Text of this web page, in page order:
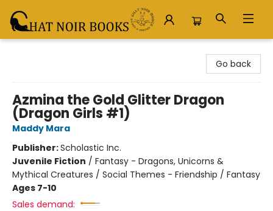
Go back
Azmina the Gold Glitter Dragon
(Dragon Girls #1)
Maddy Mara
Publisher:Scholastic Inc.
Juvenile Fiction / Fantasy - Dragons, Unicorns &
Mythical Creatures / Social Themes - Friendship / Fantasy
Ages 7-10
Sales demand: